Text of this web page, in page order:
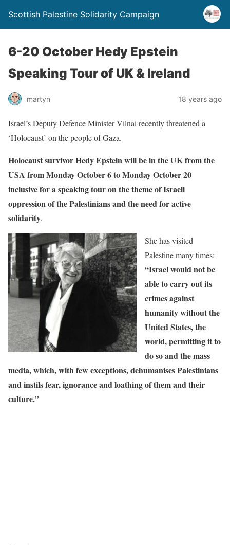
Scottish Palestine Solidarity Campaign
6-20 October Hedy Epstein
Speaking Tour of UK & Ireland
martyn 18 years ago
Israel’s Deputy Defence Minister Vilnai recently threatened a
‘Holocaust’ on the people of Gaza.
Holocaust survivor Hedy Epstein will be in the UK from the
USA from Monday October 6 to Monday October 20
inclusive for a speaking tour on the theme of Israeli
oppression of the Palestinians and the need for active
solidarity.
She has visited
Palestine many times:
“Israel would not be
able to carry out its
crimes against
humanity without the
United States, the
world, permitting it to
do so and the mass
media, which, with few exceptions, dehumanises Palestinians
and instils fear, ignorance and loathing of them and their
culture.”